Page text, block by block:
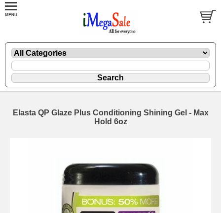
Elasta QP Glaze Plus Conditioning Shining Gel - Max
Hold 6oz